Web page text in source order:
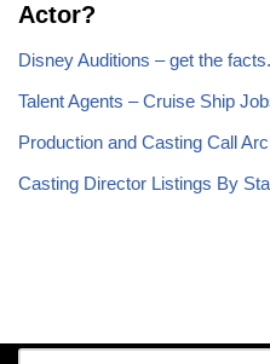
Actor?
Disney Auditions – get the facts.
Talent Agents – Cruise Ship
Production and Casting Call
Casting Director Listings By